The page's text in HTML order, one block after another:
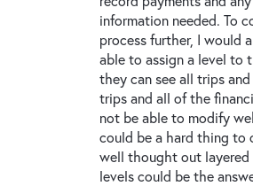
information needed. To
process further, I would
able to assign a level to
they can see all trips
trips and all of the
not be able to modify
could be a hard thing to
well thought out layered
levels could be the